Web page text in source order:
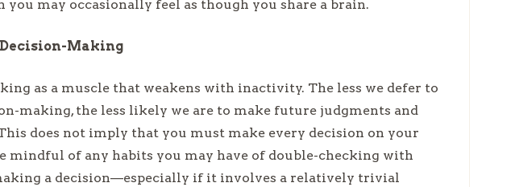
may occasionally feel as though you share a brain.
Making
as a muscle that weakens with inactivity. The less we defer to
making, the less likely we are to make future judgments and
does not imply that you must make every decision on your
mindful of any habits you may have of double-checking with
a decision—especially if it involves a relatively trivial